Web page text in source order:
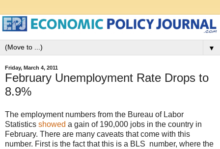
▼
Friday, March 4, 2011
February Unemployment Rate Drops to
8.9%
The employment numbers from the Bureau of Labor
Statistics showed a gain of 190,000 jobs in the country in
February. There are many caveats that come with this
number. First is the fact that this is a BLS number, where the